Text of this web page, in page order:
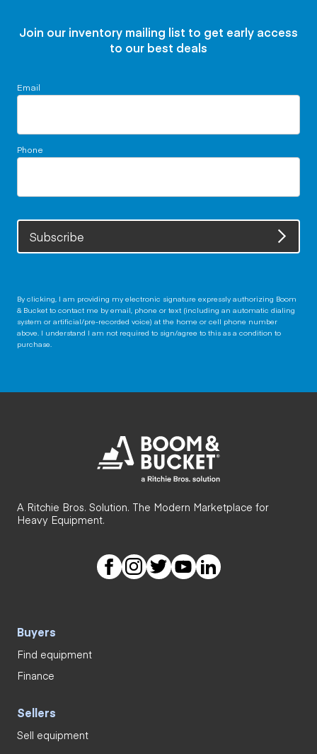
Join our inventory mailing list to get early access
to our best deals
Email
Phone
Subscribe
By clicking, I am providing my electronic signature expressly authorizing Boom
& Bucket to contact me by email, phone or text (including an automatic dialing
system or artificial/pre-recorded voice) at the home or cell phone number
above. I understand I am not required to sign/agree to this as a condition to
purchase.
A Ritchie Bros. Solution. The Modern Marketplace for
Heavy Equipment.
Buyers
Find equipment
Finance
Sellers
Sell equipment